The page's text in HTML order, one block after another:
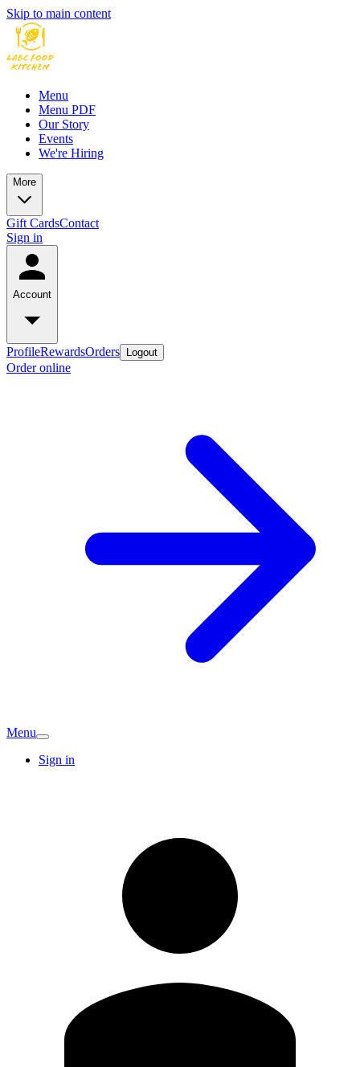
Skip to main content
Menu
Menu PDF
Our Story
Events
We're Hiring
More
Gift CardsContact
Sign in
Account
ProfileRewardsOrders Logout
Order online
Menu
Sign in